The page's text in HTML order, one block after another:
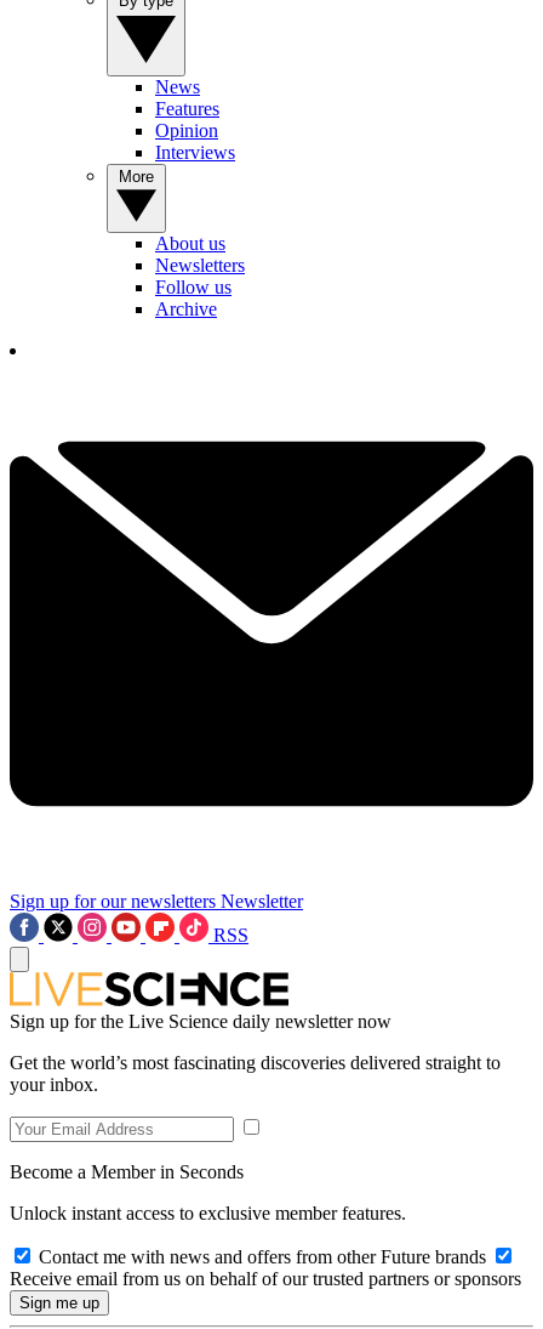
News
Features
Opinion
Interviews
About us
Newsletters
Follow us
Archive
Sign up for our newsletters Newsletter
RSS
Sign up for the Live Science daily newsletter now
Get the world’s most fascinating discoveries delivered straight to
your inbox.
Become a Member in Seconds
Unlock instant access to exclusive member features.
Contact me with news and offers from other Future brands
Receive email from us on behalf of our trusted partners or sponsors